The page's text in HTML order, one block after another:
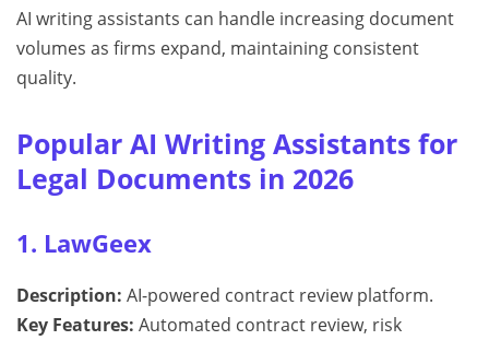
AI writing assistants can handle increasing document
volumes as firms expand, maintaining consistent
quality.
Popular AI Writing Assistants for
Legal Documents in 2026
1. LawGeex
Description: AI-powered contract review platform.
Key Features: Automated contract review, risk